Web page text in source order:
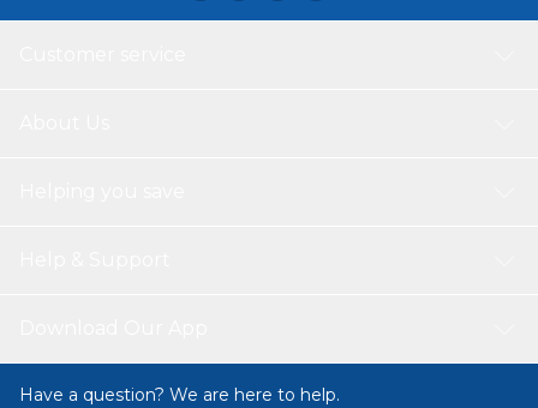
Have a question? We are here to help.